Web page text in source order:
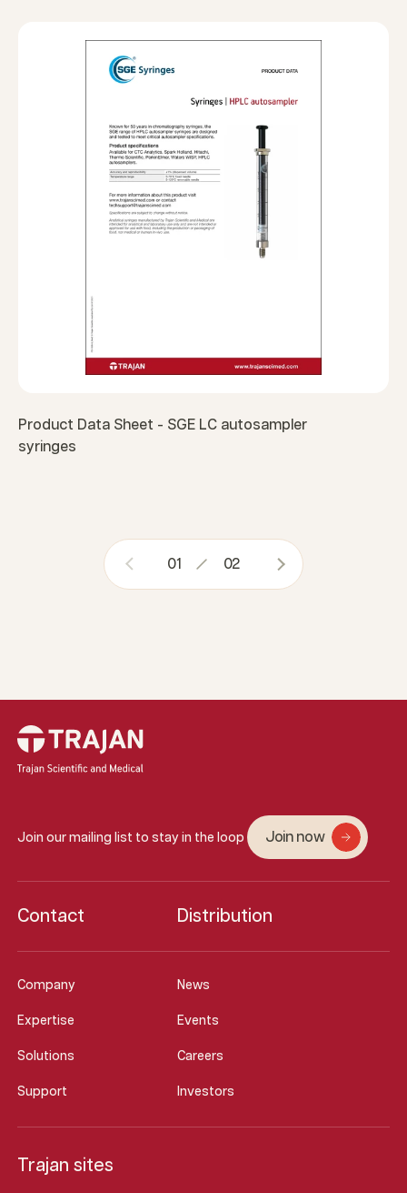
Product Data Sheet - SGE LC autosampler
syringes
01 02
Join our mailing list to stay in the loop Join now
Company News
Expertise Events
Solutions Careers
Support Investors
Contact Distribution
Trajan sites